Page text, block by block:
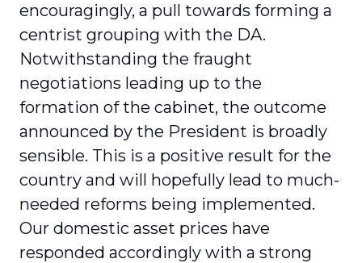
encouragingly, a pull towards forming a
centrist grouping with the DA.
Notwithstanding the fraught
negotiations leading up to the
formation of the cabinet, the outcome
announced by the President is broadly
sensible. This is a positive result for the
country and will hopefully lead to much-
needed reforms being implemented.
Our domestic asset prices have
responded accordingly with a strong